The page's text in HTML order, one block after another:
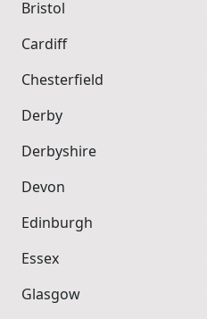
Bristol
Cardiff
Chesterfield
Derby
Derbyshire
Devon
Edinburgh
Essex
Glasgow